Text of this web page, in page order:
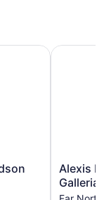
is available.
Alexis
Hotel
&
Alexis
Galleria
Alexis